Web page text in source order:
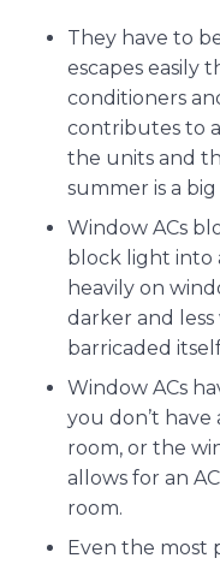
They have to
escapes easily
conditioners
contributes to
the units and
summer is a big
Window ACs
block light into
heavily on
darker and
barricaded
Window ACs
you don’t
room, or the
allows for an
room.
Even the most